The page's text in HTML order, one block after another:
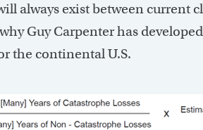
always exist between current
Guy Carpenter has
the continental U.S.